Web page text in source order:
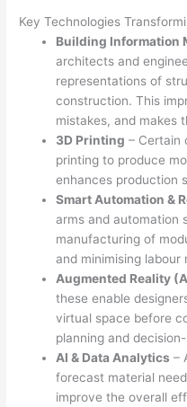
Key Technologies
Building Information
architects and
representations of
construction. This
mistakes, and makes
3D Printing – Certain
printing to produce
enhances production
Smart Automation &
arms and automation
manufacturing of
and minimising labour
Augmented Reality
these enable
virtual space before
planning and
AI & Data Analytics –
forecast material
improve the overall